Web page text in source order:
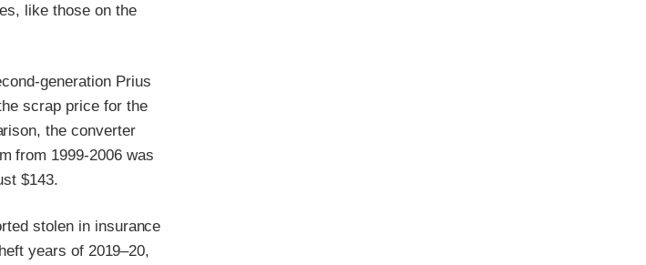
like those on the
generation Prius
scrap price for the
the converter
from 1999-2006 was
$143.
stolen in insurance
years of 2019–20,